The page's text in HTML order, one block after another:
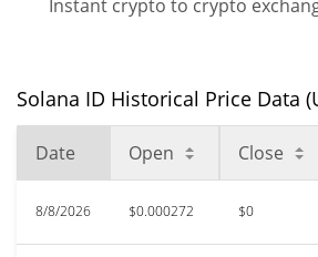
Instant crypto to crypto
Solana ID Historical Price Data
Date Open Close
8/8/2026 $0.000272 $0